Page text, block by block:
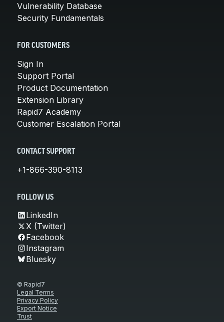
Vulnerability Database
Security Fundamentals
FOR CUSTOMERS
Sign In
Support Portal
Product Documentation
Extension Library
Rapid7 Academy
Customer Escalation Portal
CONTACT SUPPORT
+1-866-390-8113
FOLLOW US
LinkedIn
X (Twitter)
Facebook
Instagram
Bluesky
© Rapid7
Legal Terms
Privacy Policy
Export Notice
Trust